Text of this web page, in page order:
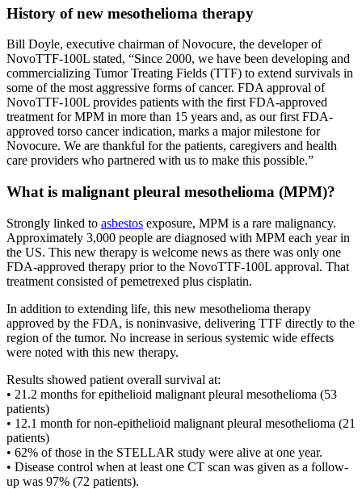
History of new mesothelioma therapy
Bill Doyle, executive chairman of Novocure, the developer of
NovoTTF-100L stated, “Since 2000, we have been developing and
commercializing Tumor Treating Fields (TTF) to extend survivals in
some of the most aggressive forms of cancer. FDA approval of
NovoTTF-100L provides patients with the first FDA-approved
treatment for MPM in more than 15 years and, as our first FDA-
approved torso cancer indication, marks a major milestone for
Novocure. We are thankful for the patients, caregivers and health
care providers who partnered with us to make this possible.”
What is malignant pleural mesothelioma (MPM)?
Strongly linked to asbestos exposure, MPM is a rare malignancy.
Approximately 3,000 people are diagnosed with MPM each year in
the US. This new therapy is welcome news as there was only one
FDA-approved therapy prior to the NovoTTF-100L approval. That
treatment consisted of pemetrexed plus cisplatin.
In addition to extending life, this new mesothelioma therapy
approved by the FDA, is noninvasive, delivering TTF directly to the
region of the tumor. No increase in serious systemic wide effects
were noted with this new therapy.
Results showed patient overall survival at:
• 21.2 months for epithelioid malignant pleural mesothelioma (53
patients)
• 12.1 month for non-epithelioid malignant pleural mesothelioma (21
patients)
• 62% of those in the STELLAR study were alive at one year.
• Disease control when at least one CT scan was given as a follow-
up was 97% (72 patients).